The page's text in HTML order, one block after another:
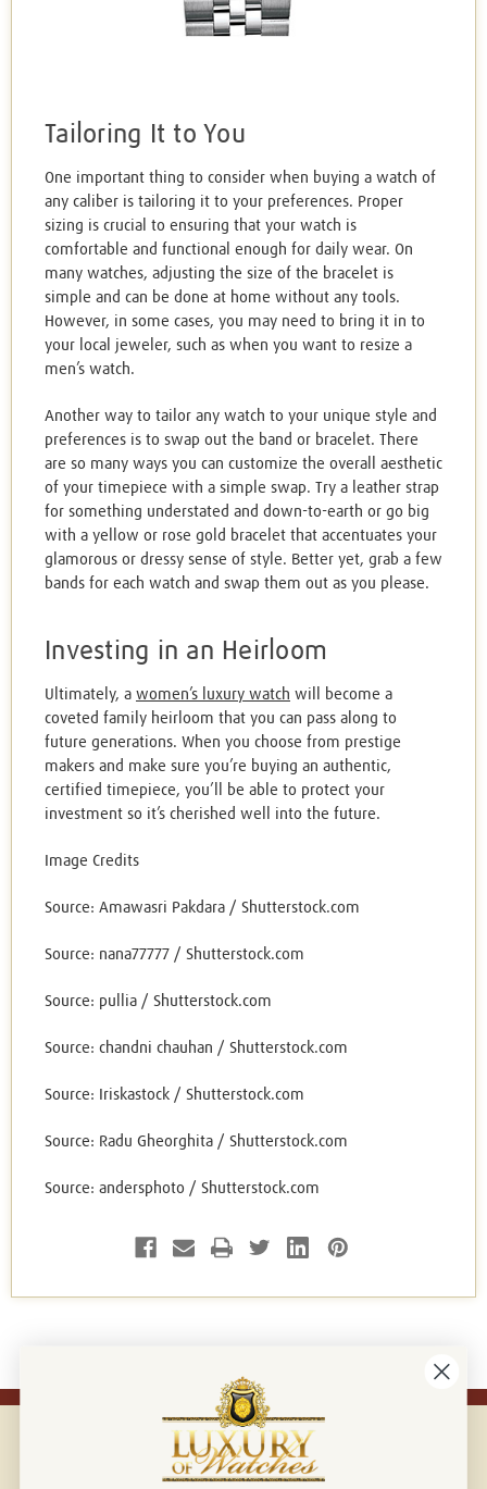
Tailoring It to You
One important thing to consider when buying a watch of
any caliber is tailoring it to your preferences. Proper
sizing is crucial to ensuring that your watch is
comfortable and functional enough for daily wear. On
many watches, adjusting the size of the bracelet is
simple and can be done at home without any tools.
However, in some cases, you may need to bring it in to
your local jeweler, such as when you want to resize a
men’s watch.
Another way to tailor any watch to your unique style and
preferences is to swap out the band or bracelet. There
are so many ways you can customize the overall aesthetic
of your timepiece with a simple swap. Try a leather strap
for something understated and down-to-earth or go big
with a yellow or rose gold bracelet that accentuates your
glamorous or dressy sense of style. Better yet, grab a few
bands for each watch and swap them out as you please.
Investing in an Heirloom
Ultimately, a women’s luxury watch will become a
coveted family heirloom that you can pass along to
future generations. When you choose from prestige
makers and make sure you’re buying an authentic,
certified timepiece, you’ll be able to protect your
investment so it’s cherished well into the future.
Image Credits
Source: Amawasri Pakdara / Shutterstock.com
Source: nana77777 / Shutterstock.com
Source: pullia / Shutterstock.com
Source: chandni chauhan / Shutterstock.com
Source: Iriskastock / Shutterstock.com
Source: Radu Gheorghita / Shutterstock.com
Source: andersphoto / Shutterstock.com